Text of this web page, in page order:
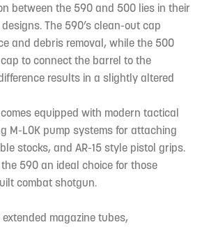
between the 590 and 500 lies in their
The 590’s clean-out cap
and debris removal, while the 500
to connect the barrel to the
results in a slightly altered
equipped with modern tactical
M-LOK pump systems for attaching
stocks, and AR-15 style pistol grips.
590 an ideal choice for those
combat shotgun.
magazine tubes,